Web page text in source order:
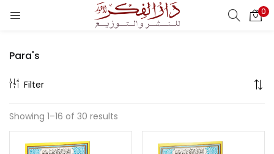
0
Para's
Filter
Showing 1–16 of 30 results
Enter your username and password to login.
Remember me